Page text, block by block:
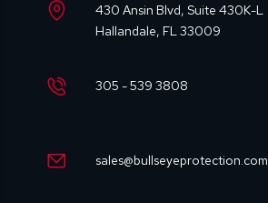
430 Ansin Blvd, Suite 430K-L
Hallandale, FL 33009
305 - 539 3808
sales@bullseyeprotection.com